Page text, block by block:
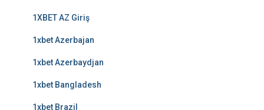
1XBET AZ Giriş
1xbet Azerbajan
1xbet Azerbaydjan
1xbet Bangladesh
1xbet Brazil